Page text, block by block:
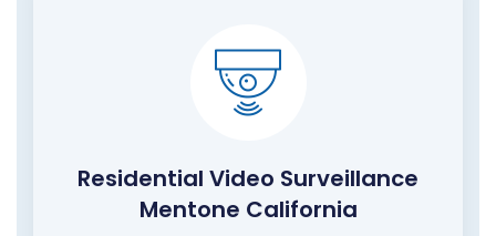
Residential Video Surveillance
Mentone California